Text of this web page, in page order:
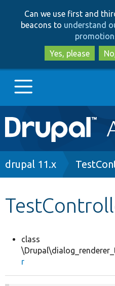
Can we use first and
beacons to understand
Yes, please
Main
navigation
Go to Drupal.org
Develop for Drupal
Breadcrumb
drupal 11.x
class
r